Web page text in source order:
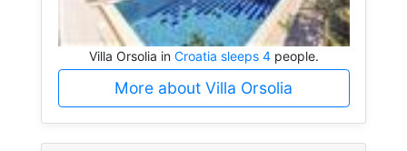
Villa Orsolia in Croatia sleeps 4people.
More about Villa Orsolia